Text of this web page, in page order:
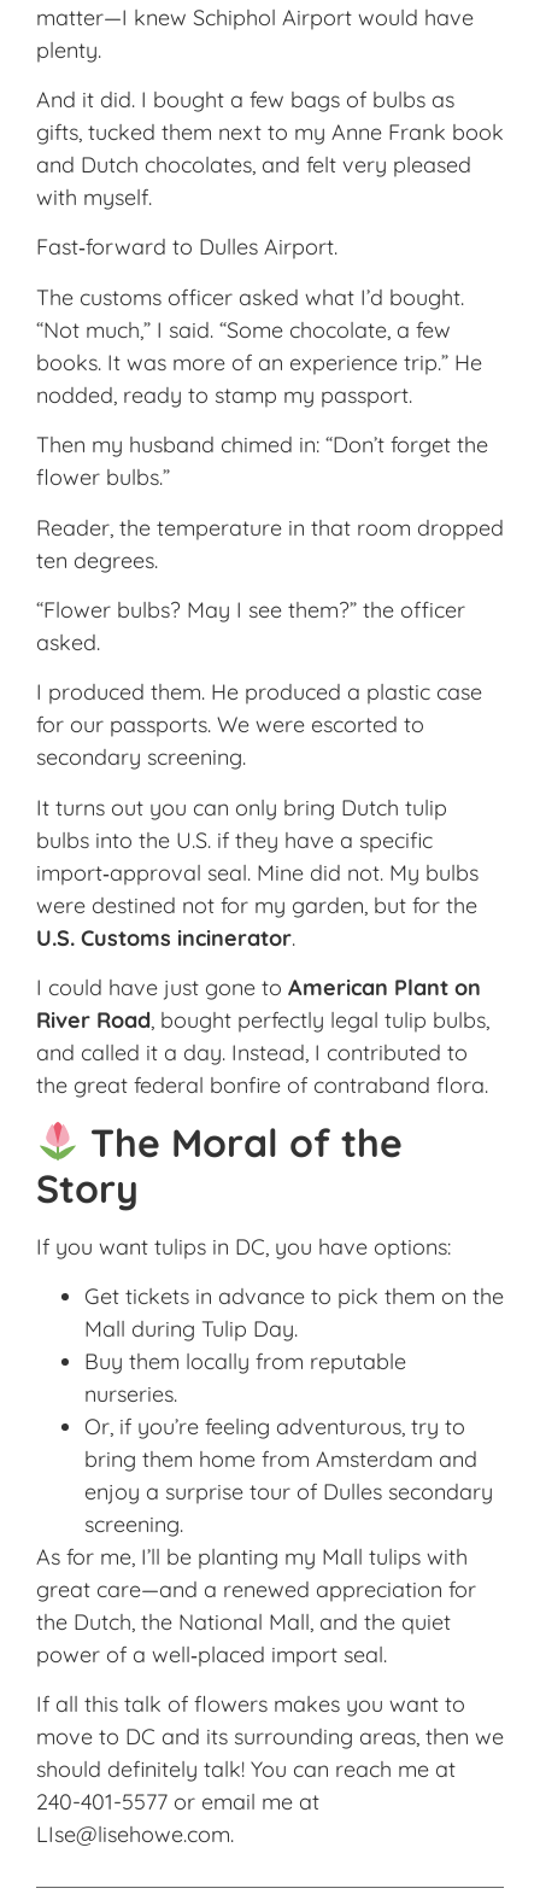
matter—I knew Schiphol Airport would have
plenty.
And it did. I bought a few bags of bulbs as
gifts, tucked them next to my Anne Frank book
and Dutch chocolates, and felt very pleased
with myself.
Fast‑forward to Dulles Airport.
The customs officer asked what I’d bought.
“Not much,” I said. “Some chocolate, a few
books. It was more of an experience trip.” He
nodded, ready to stamp my passport.
Then my husband chimed in: “Don’t forget the
flower bulbs.”
Reader, the temperature in that room dropped
ten degrees.
“Flower bulbs? May I see them?” the officer
asked.
I produced them. He produced a plastic case
for our passports. We were escorted to
secondary screening.
It turns out you can only bring Dutch tulip
bulbs into the U.S. if they have a specific
import‑approval seal. Mine did not. My bulbs
were destined not for my garden, but for the
U.S. Customs incinerator.
I could have just gone to American Plant on
River Road, bought perfectly legal tulip bulbs,
and called it a day. Instead, I contributed to
the great federal bonfire of contraband flora.
The Moral of the
Story
If you want tulips in DC, you have options:
Get tickets in advance to pick them on the
Mall during Tulip Day.
Buy them locally from reputable
nurseries.
Or, if you’re feeling adventurous, try to
bring them home from Amsterdam and
enjoy a surprise tour of Dulles secondary
screening.
As for me, I’ll be planting my Mall tulips with
great care—and a renewed appreciation for
the Dutch, the National Mall, and the quiet
power of a well‑placed import seal.
If all this talk of flowers makes you want to
move to DC and its surrounding areas, then we
should definitely talk! You can reach me at
240-401-5577 or email me at
LIse@lisehowe.com.